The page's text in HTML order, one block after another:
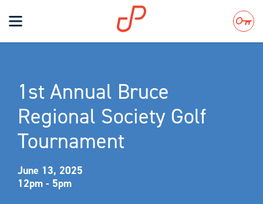
Toggle
navigation
1st Annual Bruce
Regional Society Golf
Tournament
June 13, 2025
12pm - 5pm